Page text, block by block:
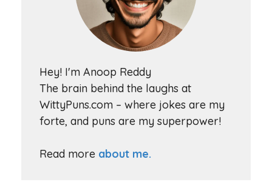
Hey! I'm Anoop Reddy
The brain behind the laughs at
WittyPuns.com – where jokes are my
forte, and puns are my superpower!
Read more about me.